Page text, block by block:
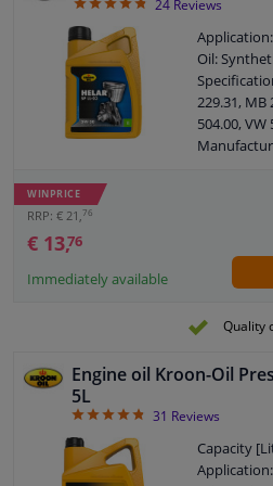
4.79
24 Reviews
Oil:
229.31, MB
504.00, VW
VW:
SAE
1547 D30
1547 G30
ACEA: C3
Density at
Viskositet -
Viscosity 40
WINPRICE
RRP: € 21,76
€ 13,76
Immediately available
Quality
Engine oil Kroon-Oil
5L
4.84
31 Reviews
Capacity